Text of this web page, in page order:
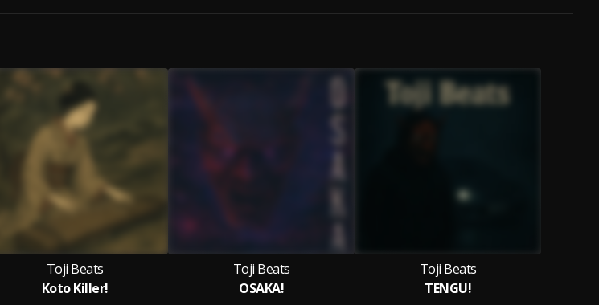
Toji Beats
Koto Killer!
Toji Beats
OSAKA!
Toji Beats
TENGU!